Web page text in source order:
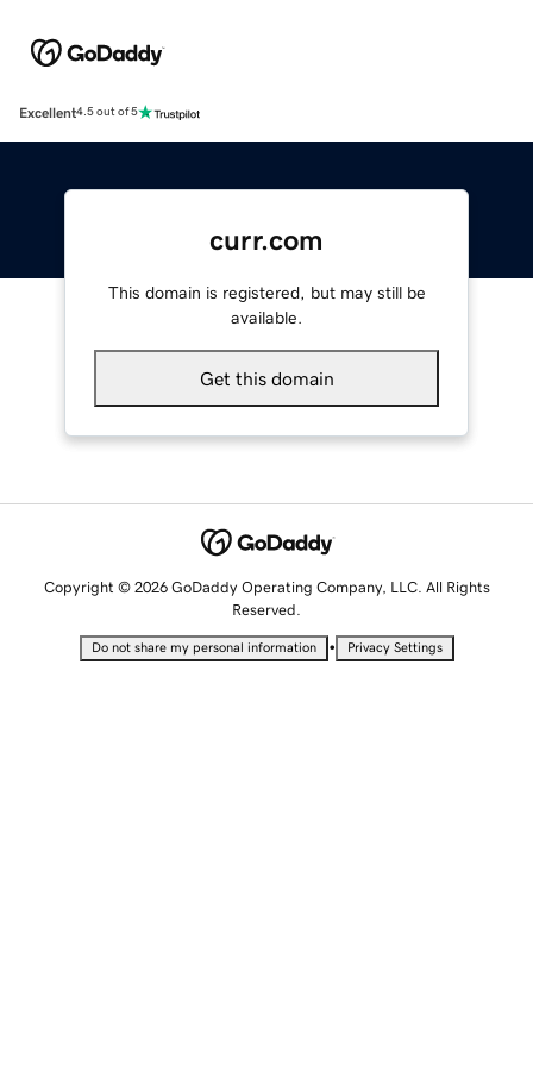
Excellent4.5 out of 5
curr.com
This domain is registered, but may still be
available.
Get this domain
Copyright © 2026 GoDaddy Operating Company, LLC. All Rights
Reserved.
Do not share my personal information • Privacy Settings